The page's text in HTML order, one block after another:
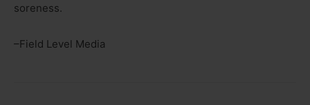
soreness.
–Field Level Media